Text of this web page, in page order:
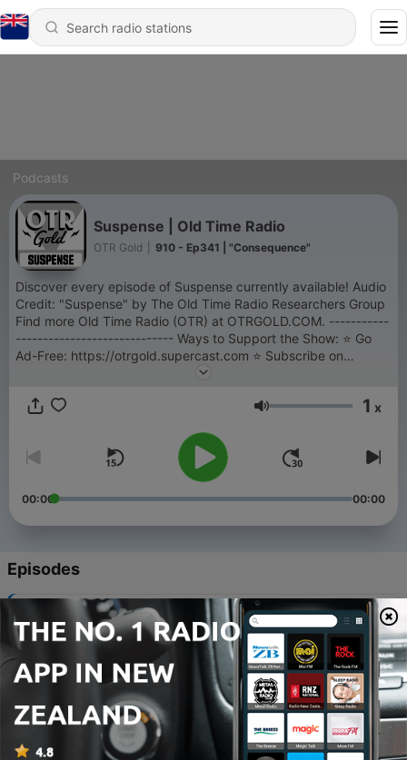
Podcasts
Suspense | Old Time Radio
OTR Gold 910 - Ep341 | "Consequence"
Discover every episode of Suspense currently available! Audio
Credit: "Suspense" by The Old Time Radio Researchers Group
Find more Old Time Radio (OTR) at OTRGOLD.COM. -----------
----------------------------- Ways to Support the Show: ⭐ Go
Ad-Free: https://otrgold.supercast.com ⭐ Subscribe on
YouTube: https://youtube.com/@otrgold ⭐ Shop the Store:
https://otrgold.com/sponsors ⭐ Keep Tuning In!
Volume 1 x
00:00 00:00
Episodes
910 Ep341 | "Consequence"
05 Nov 2017
909 - Ep945 | "Devilstone"
908 - Ep944 | "At the Point of a Needle"
20 Jun 2019